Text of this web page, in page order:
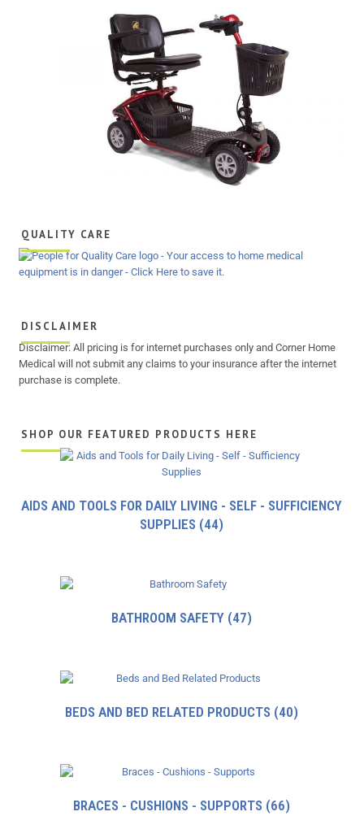
QUALITY CARE
DISCLAIMER
Disclaimer: All pricing is for internet purchases only and Corner Home
Medical will not submit any claims to your insurance after the internet
purchase is complete.
SHOP OUR FEATURED PRODUCTS HERE
AIDS AND TOOLS FOR DAILY LIVING - SELF - SUFFICIENCY
SUPPLIES (44)
BATHROOM SAFETY (47)
BEDS AND BED RELATED PRODUCTS (40)
BRACES - CUSHIONS - SUPPORTS (66)